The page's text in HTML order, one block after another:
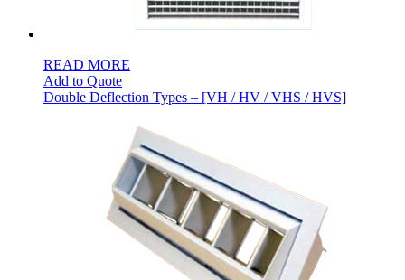
READ MORE
Add to Quote
Double Deflection Types – [VH / HV / VHS / HVS]